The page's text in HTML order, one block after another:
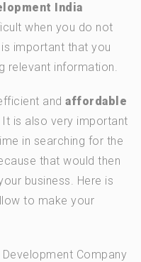
India
when you do not
important that you
relevant information.
and affordable
It is also very important
in searching for the
that would then
business. Here is
to make your